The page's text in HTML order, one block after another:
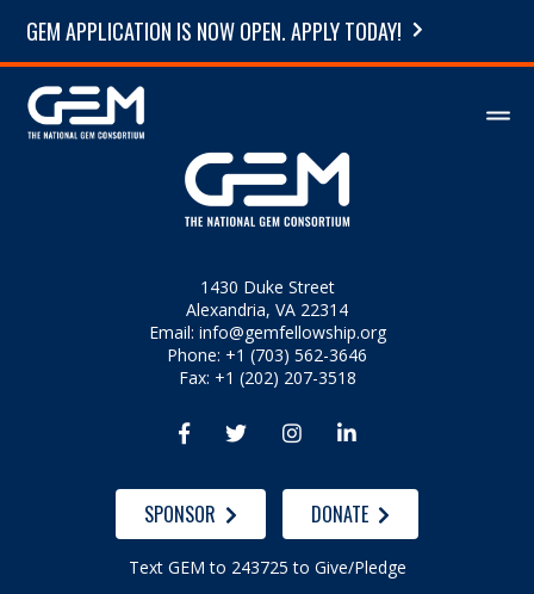
GEM APPLICATION IS NOW OPEN. APPLY TODAY!
1430 Duke Street
Alexandria, VA 22314
Email: info@gemfellowship.org
Phone: +1 (703) 562-3646
Fax: +1 (202) 207-3518
   
SPONSOR DONATE
Text GEM to 243725 to Give/Pledge